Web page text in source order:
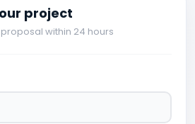
project
within 24 hours